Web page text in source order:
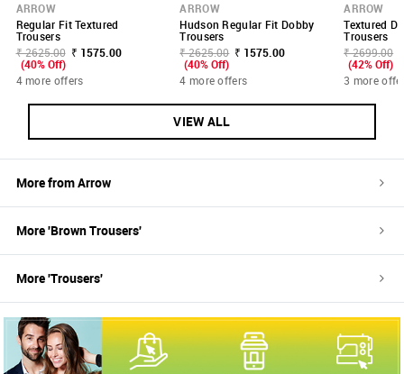
ARROW
Regular Fit Textured
Trousers
₹ 2625.00 ₹ 1575.00
(40% Off)
4 more offers
ARROW
Hudson Regular Fit Dobby
Trousers
₹ 2625.00 ₹ 1575.00
(40% Off)
4 more offers
ARROW
Textured
Trousers
₹ 2699.00
(42% Off)
3 more
VIEW ALL
More fromArrow
More 'BrownTrousers'
More 'Trousers'